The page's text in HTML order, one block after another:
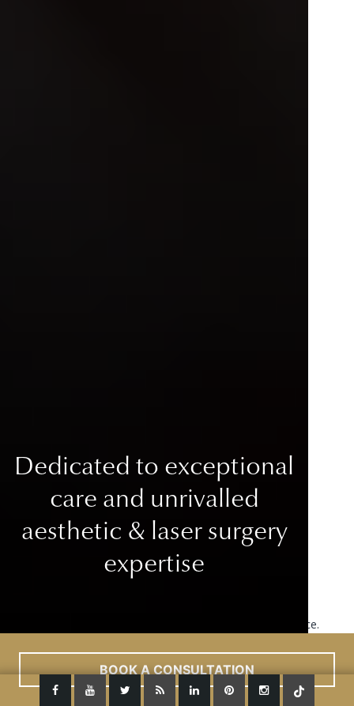
Dedicated to exceptional
care and unrivalled
aesthetic & laser surgery
expertise
BOOK A CONSULTATION
This site uses cookies to improve your user experience.
ACCEPT Read More